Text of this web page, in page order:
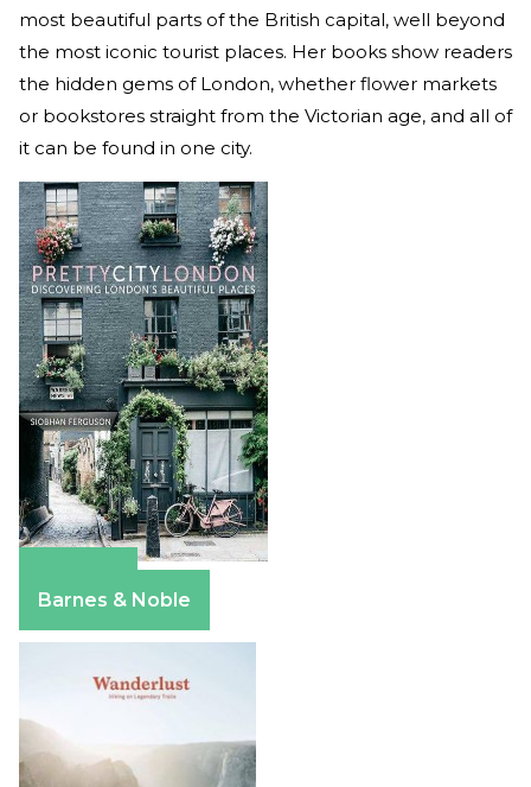
most beautiful parts of the British capital, well beyond
the most iconic tourist places. Her books show readers
the hidden gems of London, whether flower markets
or bookstores straight from the Victorian age, and all of
it can be found in one city.
Barnes & Noble